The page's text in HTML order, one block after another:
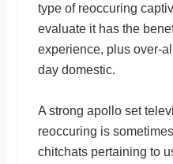
type of reoccuring
evaluate it has the
experience, plus over-
day domestic.
A strong apollo set
reoccuring is
chitchats pertaining to